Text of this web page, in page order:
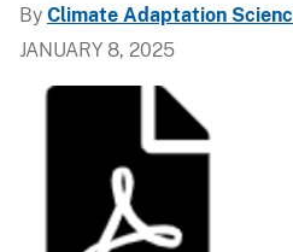
By Climate Adaptation
JANUARY 8, 2025